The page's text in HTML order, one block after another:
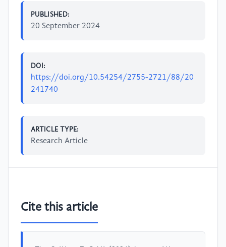
PUBLISHED:
20 September 2024
DOI:
https://doi.org/10.54254/2755-2721/88/20
241740
ARTICLE TYPE:
Research Article
Cite this article